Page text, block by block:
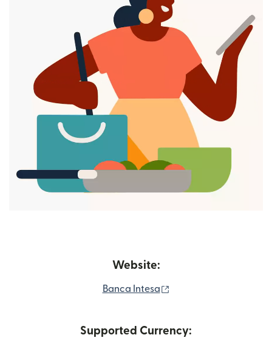
Website:
Banca Intesa
Supported Currency: